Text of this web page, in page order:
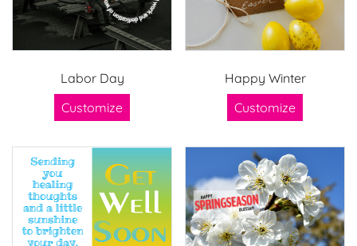
Labor Day
Customize
Happy Winter
Customize